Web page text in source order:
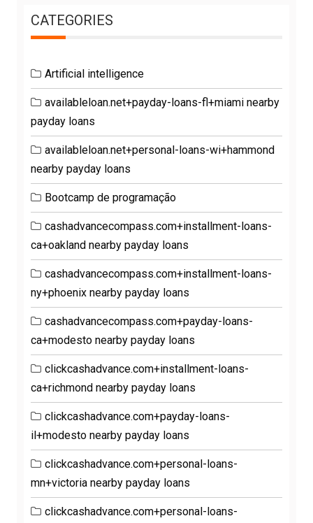
CATEGORIES
Artificial intelligence
availableloan.net+payday-loans-fl+miami nearby
payday loans
availableloan.net+personal-loans-wi+hammond
nearby payday loans
Bootcamp de programação
cashadvancecompass.com+installment-loans-
ca+oakland nearby payday loans
cashadvancecompass.com+installment-loans-
ny+phoenix nearby payday loans
cashadvancecompass.com+payday-loans-
ca+modesto nearby payday loans
clickcashadvance.com+installment-loans-
ca+richmond nearby payday loans
clickcashadvance.com+payday-loans-
il+modesto nearby payday loans
clickcashadvance.com+personal-loans-
mn+victoria nearby payday loans
clickcashadvance.com+personal-loans-